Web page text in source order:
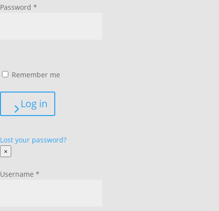
Password *
Remember me
Log in
Lost your password?
×
Username *